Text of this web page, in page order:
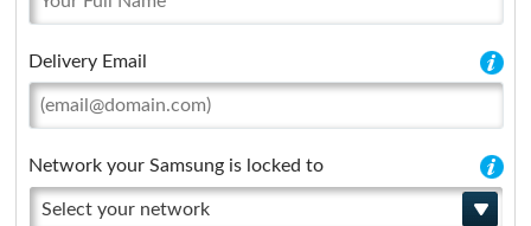
Delivery Email
Network your Samsung is locked to
Select your network